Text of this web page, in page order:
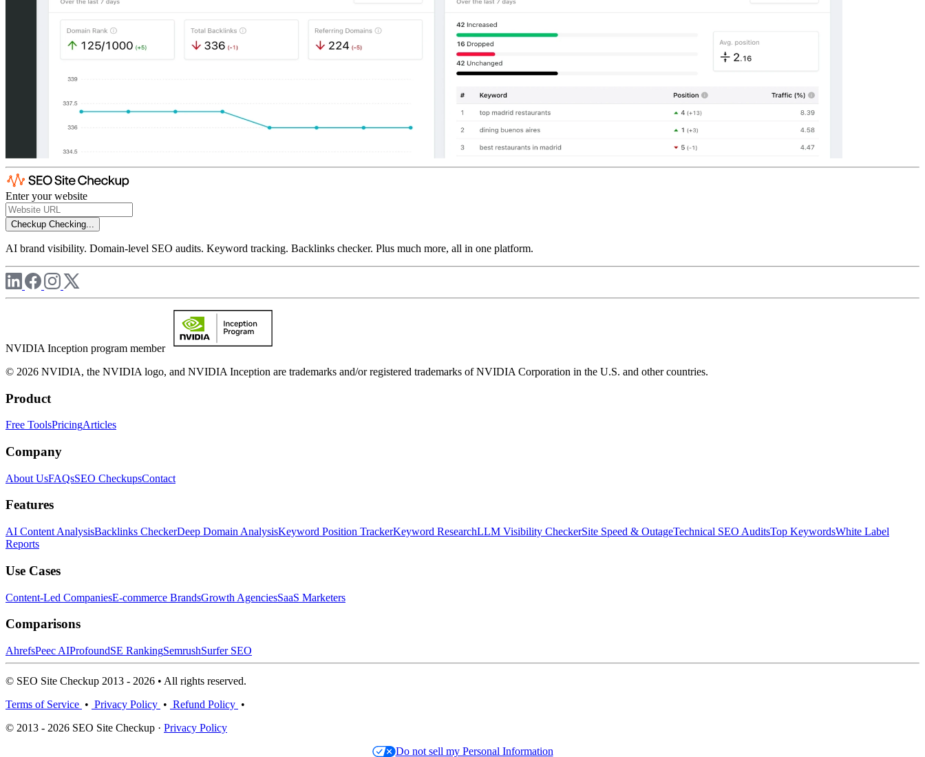
Enter your website
Checkup Checking...
AI brand visibility. Domain-level SEO audits. Keyword tracking. Backlinks checker. Plus much more, all in one platform.
NVIDIA Inception program member
© 2026 NVIDIA, the NVIDIA logo, and NVIDIA Inception are trademarks and/or registered trademarks of NVIDIA Corporation in the U.S. and other countries.
Product
Free ToolsPricingArticles
Company
About UsFAQsSEO CheckupsContact
Features
AI Content AnalysisBacklinks CheckerDeep Domain AnalysisKeyword Position TrackerKeyword ResearchLLM Visibility CheckerSite Speed & OutageTechnical SEO AuditsTop KeywordsWhite Label
Reports
Use Cases
Content-Led CompaniesE-commerce BrandsGrowth AgenciesSaaS Marketers
Comparisons
AhrefsPeec AIProfoundSE RankingSemrushSurfer SEO
© SEO Site Checkup 2013 - 2026 • All rights reserved.
Terms of Service • Privacy Policy • Refund Policy •
© 2013 - 2026 SEO Site Checkup · Privacy Policy
Do not sell my Personal Information